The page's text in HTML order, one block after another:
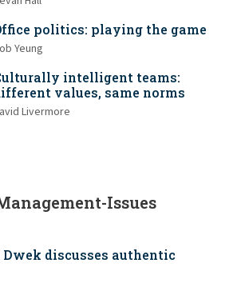
politics: playing the game
Yeung
intelligent teams:
values, same norms
Livermore
Issues
discusses authentic